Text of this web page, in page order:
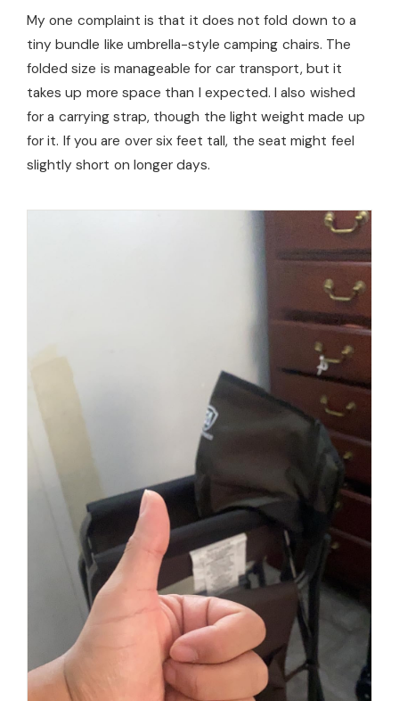
My one complaint is that it does not fold down to a
tiny bundle like umbrella-style camping chairs. The
folded size is manageable for car transport, but it
takes up more space than I expected. I also wished
for a carrying strap, though the light weight made up
for it. If you are over six feet tall, the seat might feel
slightly short on longer days.